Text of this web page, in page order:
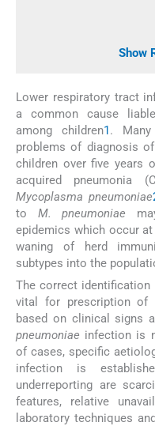
Show
Lower respiratory tract
a common cause
among children1. Many
problems of diagnosis
children over five years
acquired pneumonia
Mycoplasma pneumoniae
to M. pneumoniae
epidemics which occur
waning of herd
subtypes into the
The correct identification
vital for prescription of
based on clinical signs
pneumoniae infection is
of cases, specific
infection is
underreporting are
features, relative
laboratory techniques